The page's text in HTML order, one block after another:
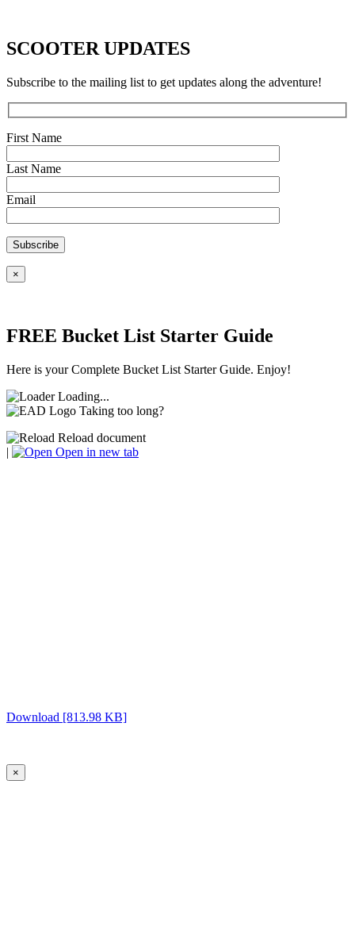
SCOOTER UPDATES
Subscribe to the mailing list to get updates along the adventure!
First Name
Last Name
Email
×
FREE Bucket List Starter Guide
Here is your Complete Bucket List Starter Guide. Enjoy!
Loading...
Taking too long?
Reload document
|
Open in new tab
Download [813.98 KB]
×